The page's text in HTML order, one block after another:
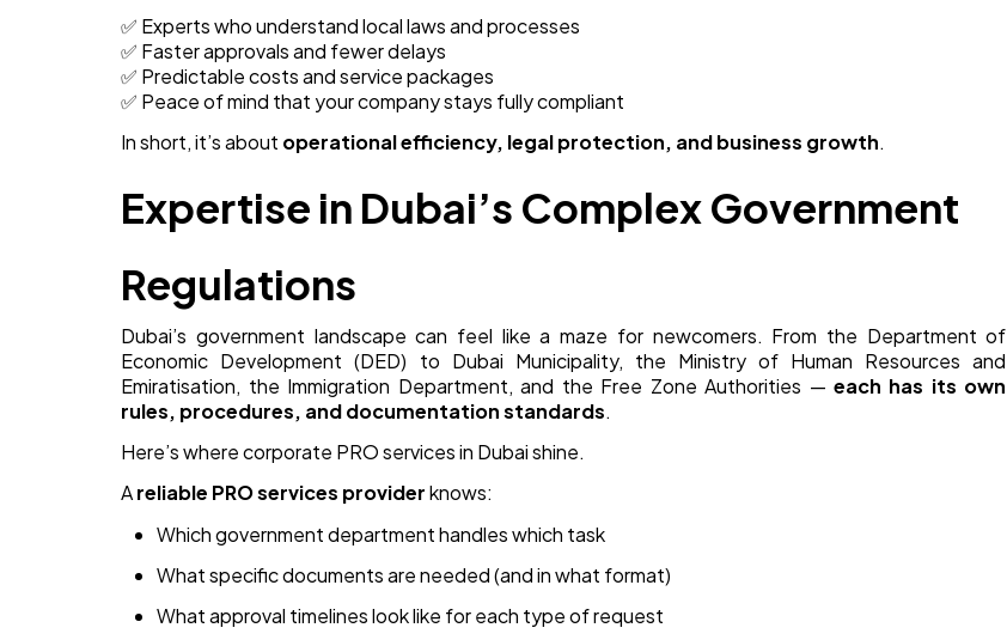
✅ Experts who understand local laws and processes
✅ Faster approvals and fewer delays
✅ Predictable costs and service packages
✅ Peace of mind that your company stays fully compliant
In short, it’s about operational efficiency, legal protection, and business growth.
Expertise in Dubai’s Complex Government
Regulations
Dubai’s government landscape can feel like a maze for newcomers. From the Department of
Economic Development (DED) to Dubai Municipality, the Ministry of Human Resources and
Emiratisation, the Immigration Department, and the Free Zone Authorities — each has its own
rules, procedures, and documentation standards.
Here’s where corporate PRO services in Dubai shine.
Areliable PRO services providerknows:
Which government department handles which task
What specific documents are needed (and in what format)
What approval timelines look like for each type of request